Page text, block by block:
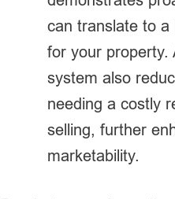
can translate to a
for your property.
system also
needing a costly
selling, further
marketability.